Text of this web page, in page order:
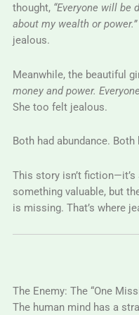
thought, “Everyone will be
about my wealth or power.”
jealous.
Meanwhile, the beautiful
money and power.
She too felt jealous.
Both had abundance.
This story isn’t
something valuable, but
is missing. That’s where
The Enemy: The “One
The human mind has a